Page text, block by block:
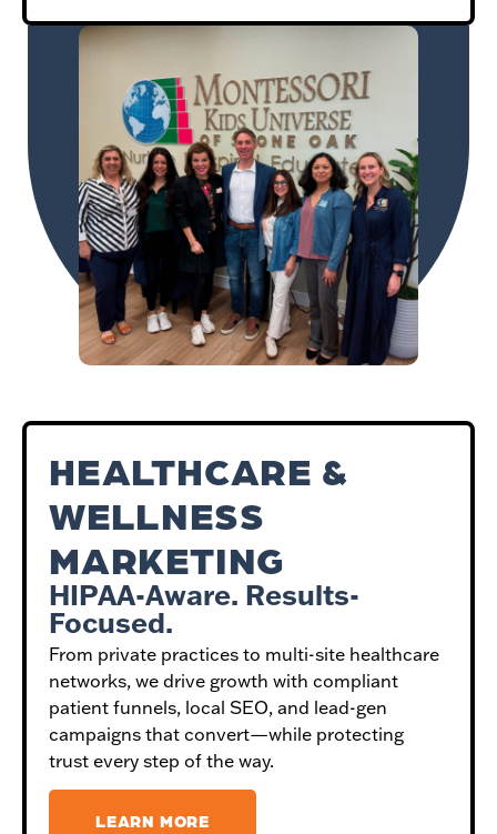
HEALTHCARE &
WELLNESS
MARKETING
HIPAA-Aware. Results-
Focused.
From private practices to multi-site healthcare
networks, we drive growth with compliant
patient funnels, local SEO, and lead-gen
campaigns that convert—while protecting
trust every step of the way.
LEARN MORE